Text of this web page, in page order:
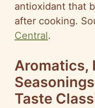
antioxidant that
after cooking.
Central.
Aromatics,
Taste